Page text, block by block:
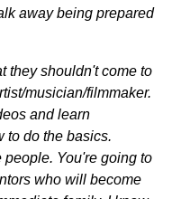
away being prepared
they shouldn't come to
musician/filmmaker.
and learn
to do the basics.
people. You're going to
who will become